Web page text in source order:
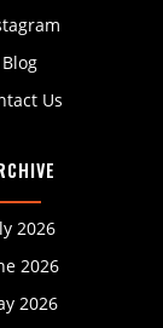
Blog
Us
2026
2026
2026